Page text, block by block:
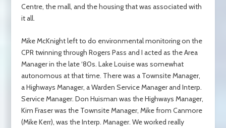
Centre, the mall, and the housing that was associated with
it all.
Mike McKnight left to do environmental monitoring on the
CPR twinning through Rogers Pass and I acted as the Area
Manager in the late ‘80s. Lake Louise was somewhat
autonomous at that time. There was a Townsite Manager,
a Highways Manager, a Warden Service Manager and Interp.
Service Manager. Don Huisman was the Highways Manager,
Kim Fraser was the Townsite Manager, Mike from Canmore
(Mike Kerr), was the Interp. Manager. We worked really